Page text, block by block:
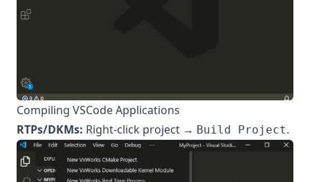
Compiling VSCode Applications
RTPs/DKMs: Right-click project → Build Project.